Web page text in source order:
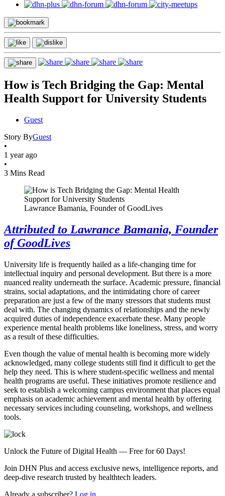
How is Tech Bridging the Gap: Mental
Health Support for University Students
Guest
Story ByGuest
•
1 year ago
•
3 Mins Read
Lawrance Bamania, Founder of GoodLives
Attributed to Lawrance Bamania, Founder
of GoodLives
University life is frequently hailed as a life-changing time for
intellectual inquiry and personal development. But there is a more
nuanced reality underneath the surface. Academic pressure, financial
strains, social adaptations, and the intimidating chore of career
preparation are just a few of the many stressors that students must
deal with. The changing dynamics of relationships and the newly
acquired duties of independence exacerbate these. Many people
experience mental health problems like loneliness, stress, and worry
as a result of these difficulties.
Even though the value of mental health is becoming more widely
acknowledged, many college students still find it difficult to get the
help they need. This is where student-specific wellness and mental
health programs are useful. These initiatives promote resilience and
seek to establish a welcoming campus environment that places equal
emphasis on academic achievement and mental health by offering
necessary services including counseling, workshops, and wellness
tools.
Unlock the Future of Digital Health — Free for 60 Days!
Join DHN Plus and access exclusive news, intelligence reports, and
deep-dive research trusted by healthtech leaders.
Already a subscriber? Log in